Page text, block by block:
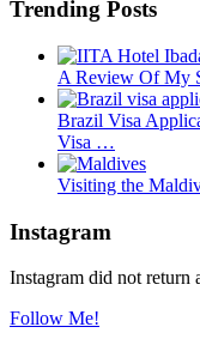
Trending Posts
A Review Of My
Brazil Visa
Visa …
Visiting the
Instagram
Instagram did not return
Follow Me!